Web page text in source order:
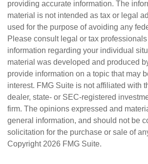
providing accurate information. The
material is not intended as tax or legal
used for the purpose of avoiding any
Please consult legal or tax
information regarding your individual
material was developed and produced
provide information on a topic that may
interest. FMG Suite is not affiliated with
dealer, state- or SEC-registered
firm. The opinions expressed and
general information, and should not be
solicitation for the purchase or sale of
Copyright 2026 FMG Suite.